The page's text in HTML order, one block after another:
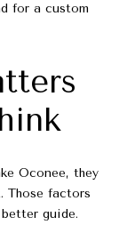
for a custom
Oconee, they
Those factors
guide.